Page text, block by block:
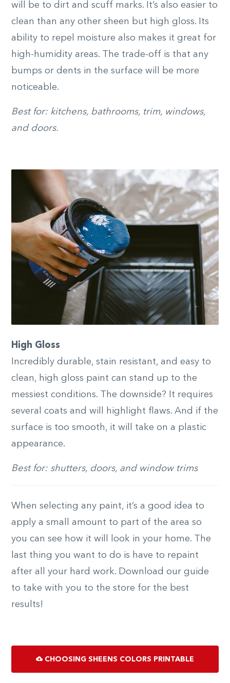
will be to dirt and scuff marks. It’s also easier to
clean than any other sheen but high gloss. Its
ability to repel moisture also makes it great for
high-humidity areas. The trade-off is that any
bumps or dents in the surface will be more
noticeable.
Best for: kitchens, bathrooms, trim, windows,
and doors.
High Gloss
Incredibly durable, stain resistant, and easy to
clean, high gloss paint can stand up to the
messiest conditions. The downside? It requires
several coats and will highlight flaws. And if the
surface is too smooth, it will take on a plastic
appearance.
Best for: shutters, doors, and window trims
When selecting any paint, it’s a good idea to
apply a small amount to part of the area so
you can see how it will look in your home. The
last thing you want to do is have to repaint
after all your hard work. Download our guide
to take with you to the store for the best
results!
CHOOSING SHEENS COLORS PRINTABLE